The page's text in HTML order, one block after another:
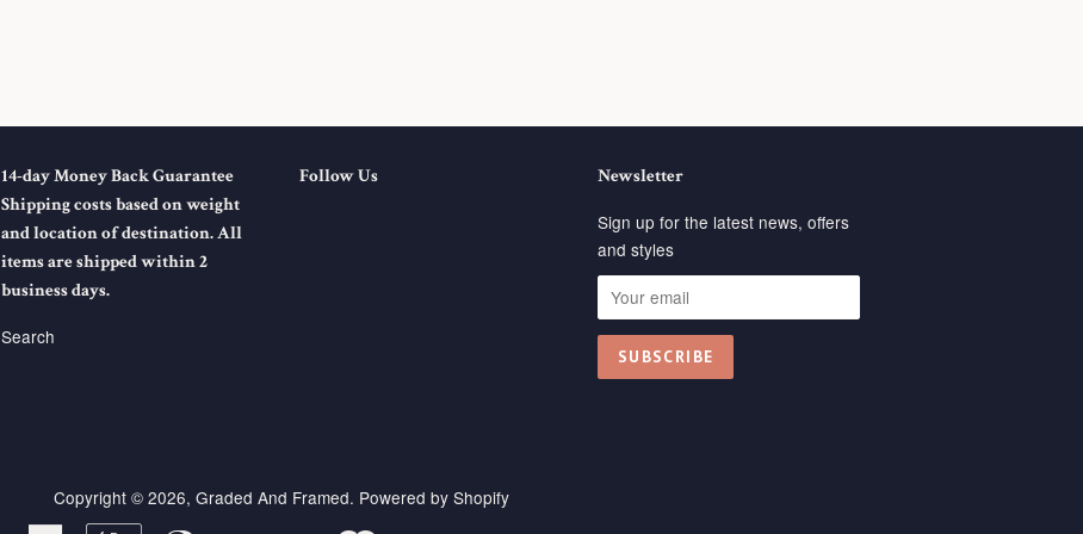
14-day Money Back Guarantee
Shipping costs based on weight
and location of destination. All
items are shipped within 2
business days.
Search
Follow Us Newsletter
Sign up for the latest news, offers
and styles
Copyright © 2026, Graded And Framed. Powered by Shopify